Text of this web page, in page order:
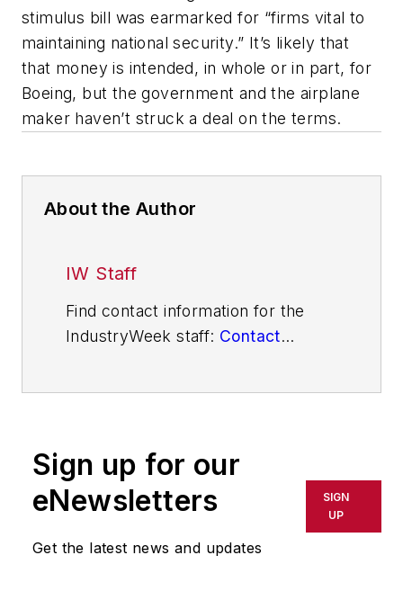
stimulus bill was earmarked for “firms vital to
maintaining national security.” It’s likely that
that money is intended, in whole or in part, for
Boeing, but the government and the airplane
maker haven’t struck a deal on the terms.
About the Author
IW Staff
Find contact information for the
IndustryWeek staff: Contact
Sign up for our
eNewsletters
Get the latest news and updates
SIGN
UP